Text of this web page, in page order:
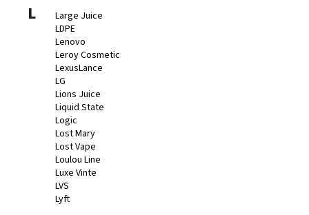
L
Large Juice
LDPE
Lenovo
Leroy Cosmetic
LexusLance
LG
Lions Juice
Liquid State
Logic
Lost Mary
Lost Vape
Loulou Line
Luxe Vinte
LVS
Lyft